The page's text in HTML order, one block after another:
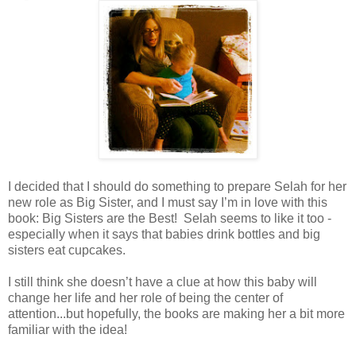
I decided that I should do something to prepare Selah for her
new role as Big Sister, and I must say I’m in love with this
book: Big Sisters are the Best! Selah seems to like it too -
especially when it says that babies drink bottles and big
sisters eat cupcakes.
I still think she doesn’t have a clue at how this baby will
change her life and her role of being the center of
attention...but hopefully, the books are making her a bit more
familiar with the idea!